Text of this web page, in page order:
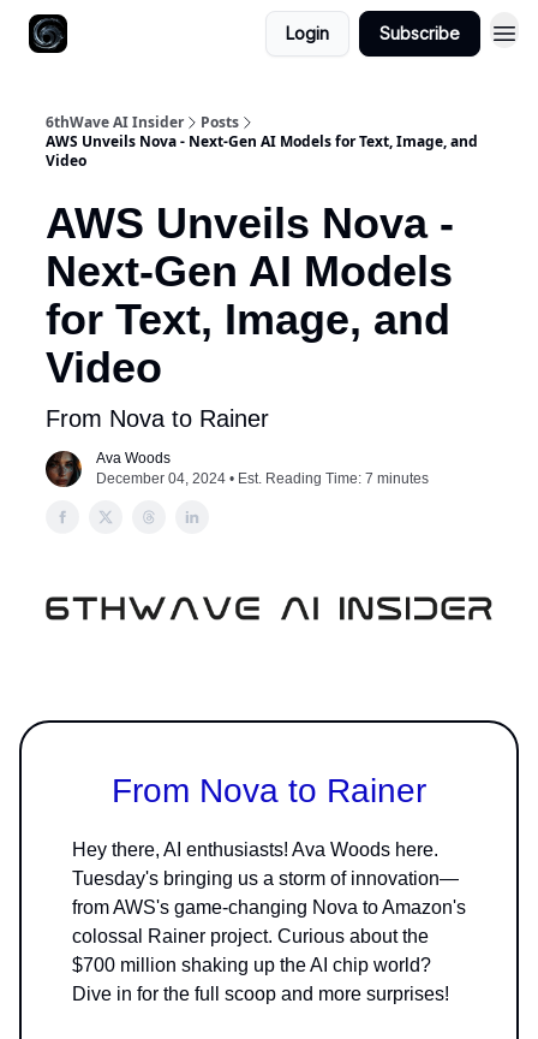
Login Subscribe
6thWave AI Insider
Posts
AWS Unveils Nova - Next-Gen AI Models for Text, Image, and
Video
AWS Unveils Nova -
Next-Gen AI Models
for Text, Image, and
Video
From Nova to Rainer
Ava Woods
December 04, 2024 • Est. Reading Time: 7 minutes
From Nova to Rainer
Hey there, AI enthusiasts! Ava Woods here.
Tuesday's bringing us a storm of innovation—
from AWS's game-changing Nova to Amazon's
colossal Rainer project. Curious about the
$700 million shaking up the AI chip world?
Dive in for the full scoop and more surprises!